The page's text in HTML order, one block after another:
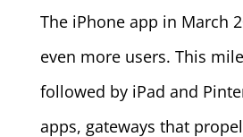
The iPhone app in March
even more users. This
followed by iPad and
apps, gateways that